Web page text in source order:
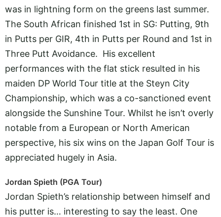
was in lightning form on the greens last summer.
The South African finished 1st in SG: Putting, 9th
in Putts per GIR, 4th in Putts per Round and 1st in
Three Putt Avoidance. His excellent
performances with the flat stick resulted in his
maiden DP World Tour title at the Steyn City
Championship, which was a co-sanctioned event
alongside the Sunshine Tour. Whilst he isn’t overly
notable from a European or North American
perspective, his six wins on the Japan Golf Tour is
appreciated hugely in Asia.
Jordan Spieth (PGA Tour)
Jordan Spieth’s relationship between himself and
his putter is… interesting to say the least. One